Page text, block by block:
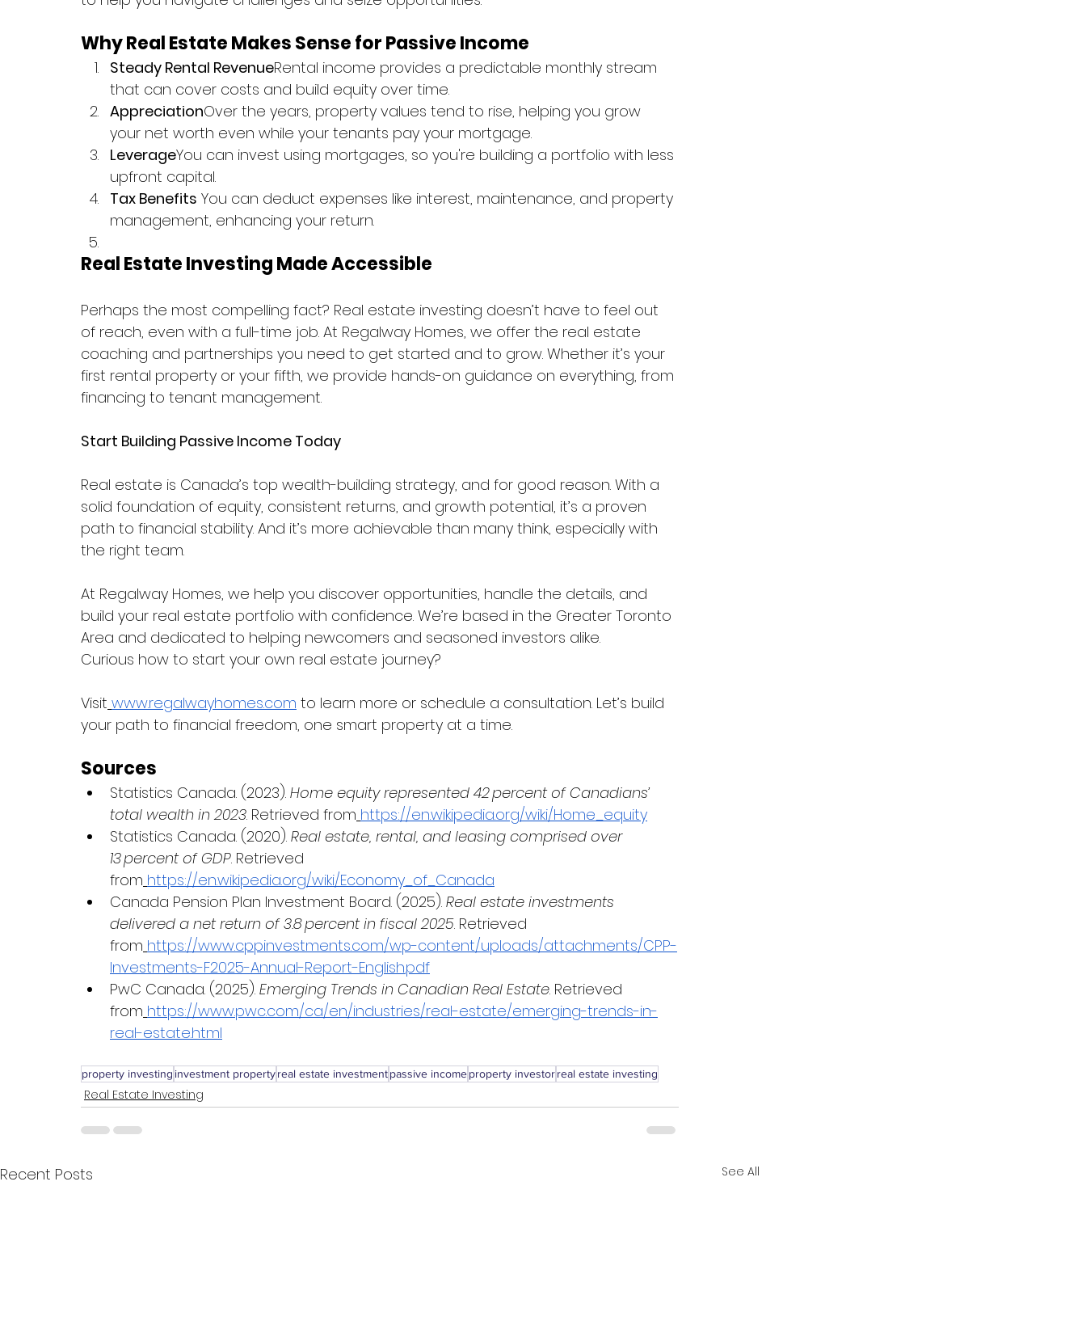
Why Real Estate Makes Sense for Passive Income
Steady Rental RevenueRental income provides a predictable monthly stream
that can cover costs and build equity over time.
AppreciationOver the years, property values tend to rise, helping you grow
your net worth even while your tenants pay your mortgage.
LeverageYou can invest using mortgages, so you're building a portfolio with less
upfront capital.
Tax Benefits You can deduct expenses like interest, maintenance, and property
management, enhancing your return.
Real Estate Investing Made Accessible
Perhaps the most compelling fact? Real estate investing doesn’t have to feel out
of reach, even with a full-time job. At Regalway Homes, we offer the real estate
coaching and partnerships you need to get started and to grow. Whether it’s your
first rental property or your fifth, we provide hands-on guidance on everything, from
financing to tenant management.
Start Building Passive Income Today
Real estate is Canada’s top wealth-building strategy, and for good reason. With a
solid foundation of equity, consistent returns, and growth potential, it’s a proven
path to financial stability. And it’s more achievable than many think, especially with
the right team.
At Regalway Homes, we help you discover opportunities, handle the details, and
build your real estate portfolio with confidence. We’re based in the Greater Toronto
Area and dedicated to helping newcomers and seasoned investors alike.
Curious how to start your own real estate journey?
Visit www.regalwayhomes.com to learn more or schedule a consultation. Let’s build
your path to financial freedom, one smart property at a time.
Sources
Statistics Canada. (2023). Home equity represented 42 percent of Canadians’
total wealth in 2023. Retrieved from https://en.wikipedia.org/wiki/Home_equity
Statistics Canada. (2020). Real estate, rental, and leasing comprised over
13 percent of GDP. Retrieved
from https://en.wikipedia.org/wiki/Economy_of_Canada
Canada Pension Plan Investment Board. (2025). Real estate investments
delivered a net return of 3.8 percent in fiscal 2025. Retrieved
from https://www.cppinvestments.com/wp-content/uploads/attachments/CPP-
Investments-F2025-Annual-Report-English.pdf
PwC Canada. (2025). Emerging Trends in Canadian Real Estate. Retrieved
from https://www.pwc.com/ca/en/industries/real-estate/emerging-trends-in-
real-estate.html
property investing investment propertyreal estate investmentpassive incomeproperty investorreal estate investing
Real Estate Investing
Recent Posts See All